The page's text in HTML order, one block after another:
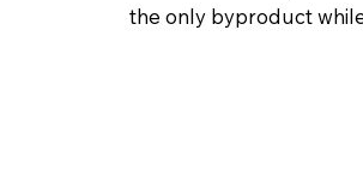
the only byproduct